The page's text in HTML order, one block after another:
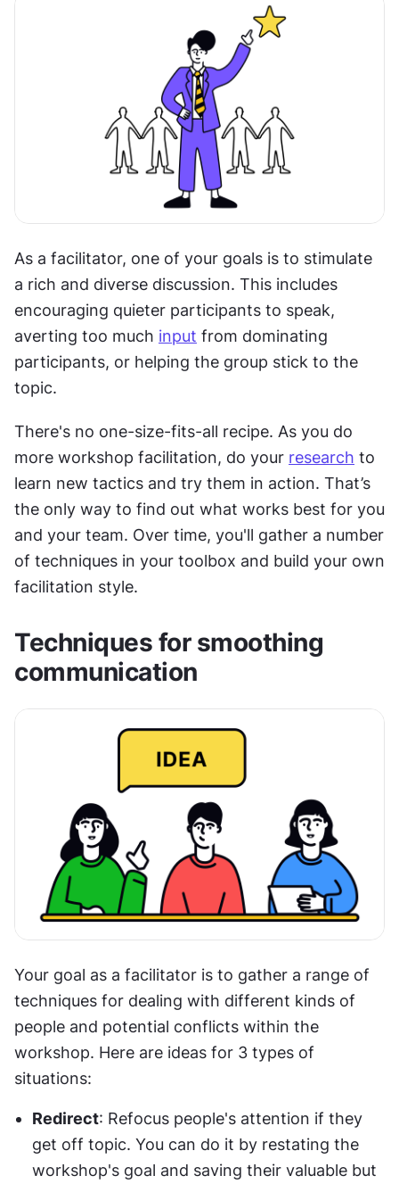
As a facilitator, one of your goals is to stimulate
a rich and diverse discussion. This includes
encouraging quieter participants to speak,
averting too much input from dominating
participants, or helping the group stick to the
topic.
There's no one-size-fits-all recipe. As you do
more workshop facilitation, do your research to
learn new tactics and try them in action. That’s
the only way to find out what works best for you
and your team. Over time, you'll gather a number
of techniques in your toolbox and build your own
facilitation style.
Techniques for smoothing
communication
Your goal as a facilitator is to gather a range of
techniques for dealing with different kinds of
people and potential conflicts within the
workshop. Here are ideas for 3 types of
situations:
Redirect: Refocus people's attention if they
get off topic. You can do it by restating the
workshop's goal and saving their valuable but